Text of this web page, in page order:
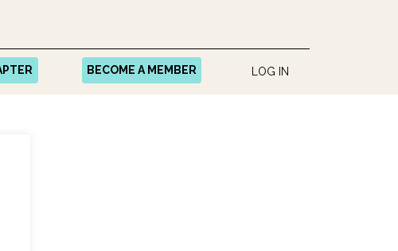
BECOME A MEMBER LOG IN